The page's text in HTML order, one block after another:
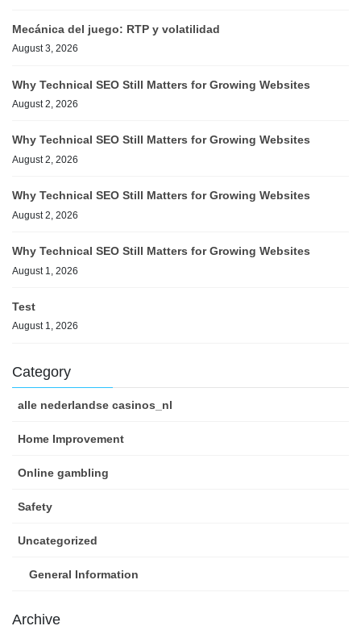
Mecánica del juego: RTP y volatilidad
August 3, 2026
Why Technical SEO Still Matters for Growing Websites
August 2, 2026
Why Technical SEO Still Matters for Growing Websites
August 2, 2026
Why Technical SEO Still Matters for Growing Websites
August 2, 2026
Why Technical SEO Still Matters for Growing Websites
August 1, 2026
Test
August 1, 2026
Category
alle nederlandse casinos_nl
Home Improvement
Online gambling
Safety
Uncategorized
General Information
Archive